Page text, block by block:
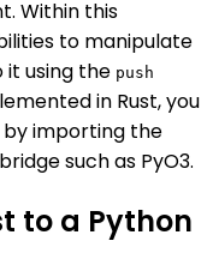
Within this
to manipulate
using the push
in Rust, you
importing the
such as PyO3.
to a Python